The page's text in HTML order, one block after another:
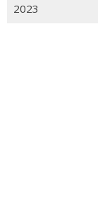
2023